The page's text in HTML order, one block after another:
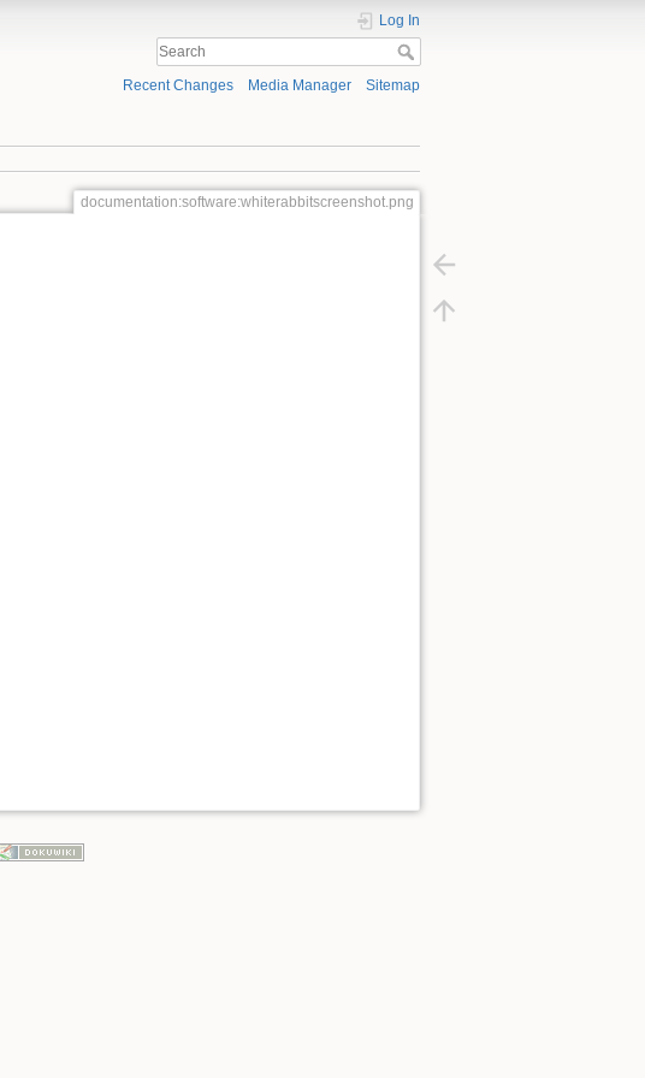
Log In
Recent Changes Media Manager Sitemap
documentation:software:whiterabbitscreenshot.png